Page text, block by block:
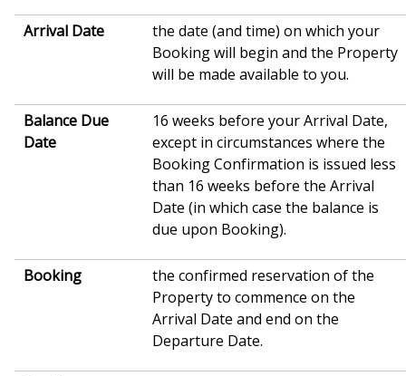
Arrival Date
the date (and time) on which your
Booking will begin and the Property
will be made available to you.
Balance Due
Date
16 weeks before your Arrival Date,
except in circumstances where the
Booking Confirmation is issued less
than 16 weeks before the Arrival
Date (in which case the balance is
due upon Booking).
Booking
the confirmed reservation of the
Property to commence on the
Arrival Date and end on the
Departure Date.